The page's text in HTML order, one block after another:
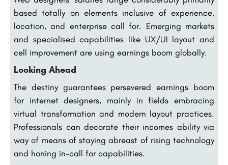
based totally on elements inclusive of experience,
location, and enterprise call for. Emerging markets
and specialised capabilities like UX/UI layout and
cell improvement are using earnings boom globally.
Looking Ahead
The destiny guarantees persevered earnings boom
for internet designers, mainly in fields embracing
virtual transformation and modern layout practices.
Professionals can decorate their incomes ability via
way of means of staying abreast of rising technology
and honing in-call for capabilities.